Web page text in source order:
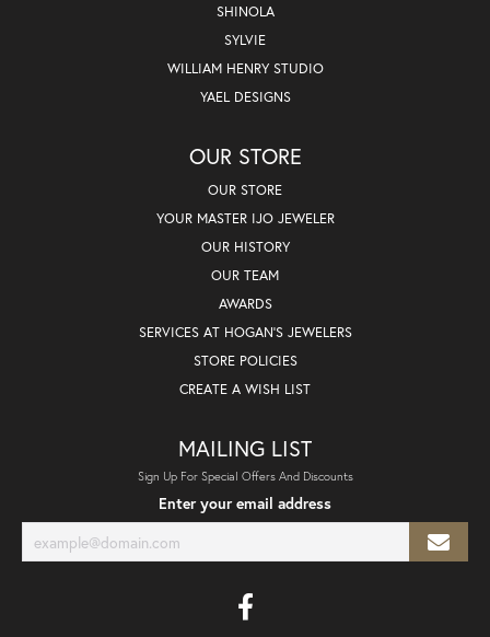
SHINOLA
SYLVIE
WILLIAM HENRY STUDIO
YAEL DESIGNS
OUR STORE
OUR STORE
YOUR MASTER IJO JEWELER
OUR HISTORY
OUR TEAM
AWARDS
SERVICES AT HOGAN'S JEWELERS
STORE POLICIES
CREATE A WISH LIST
MAILING LIST
Sign Up For Special Offers And Discounts
Enter your email address